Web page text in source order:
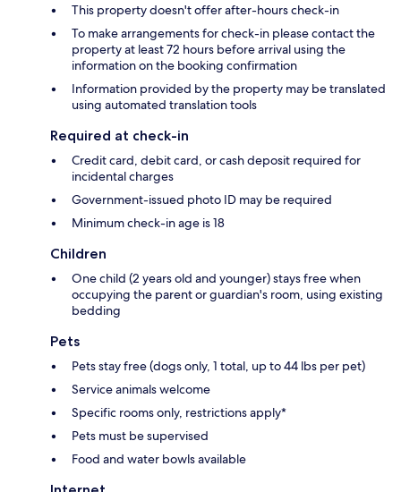
This property doesn't offer after-hours check-in
To make arrangements for check-in please contact the
property at least 72 hours before arrival using the
information on the booking confirmation
Information provided by the property may be translated
using automated translation tools
Required at check-in
Credit card, debit card, or cash deposit required for
incidental charges
Government-issued photo ID may be required
Minimum check-in age is 18
Children
One child (2 years old and younger) stays free when
occupying the parent or guardian's room, using existing
bedding
Pets
Pets stay free (dogs only, 1 total, up to 44 lbs per pet)
Service animals welcome
Specific rooms only, restrictions apply*
Pets must be supervised
Food and water bowls available